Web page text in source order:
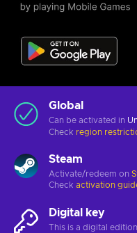
Global
Can be activated in
Check region
Steam
Activate/redeem on
Check activation
Digital key
This is a digital